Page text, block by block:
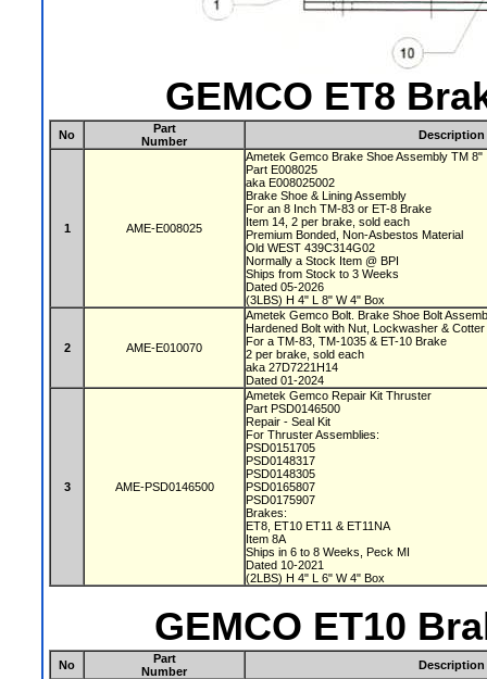
GEMCO ET8
No
Part
Number
Description
1 AME-E008025
Ametek Gemco Brake Shoe Assembly TM 8"
Part E008025
aka E008025002
Brake Shoe & Lining Assembly
For an 8 Inch TM-83 or ET-8 Brake
Item 14, 2 per brake, sold each
Premium Bonded, Non-Asbestos Material
Old WEST 439C314G02
Normally a Stock Item @ BPI
Ships from Stock to 3 Weeks
Dated 05-2026
(3LBS) H 4" L 8" W 4" Box
2 AME-E010070
Ametek Gemco Bolt. Brake Shoe Bolt
Hardened Bolt with Nut, Lockwasher &
For a TM-83, TM-1035 & ET-10 Brake
2 per brake, sold each
aka 27D7221H14
Dated 01-2024
3 AME-PSD0146500
Ametek Gemco Repair Kit Thruster
Part PSD0146500
Repair - Seal Kit
For Thruster Assemblies:
PSD0151705
PSD0148317
PSD0148305
PSD0165807
PSD0175907
Brakes:
ET8, ET10 ET11 & ET11NA
Item 8A
Ships in 6 to 8 Weeks, Peck MI
Dated 10-2021
(2LBS) H 4" L 6" W 4" Box
GEMCO ET10
No
Part
Number
Description